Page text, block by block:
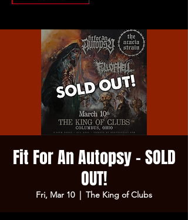
Fit For An Autopsy - SOLD
OUT!
Fri, Mar 10
  |
The King of Clubs